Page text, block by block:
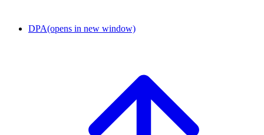
DPA(opens in new window)